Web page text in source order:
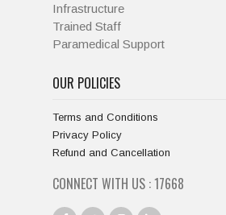
Infrastructure
Trained Staff
Paramedical Support
OUR POLICIES
Terms and Conditions
Privacy Policy
Refund and Cancellation
CONNECT WITH US :19334